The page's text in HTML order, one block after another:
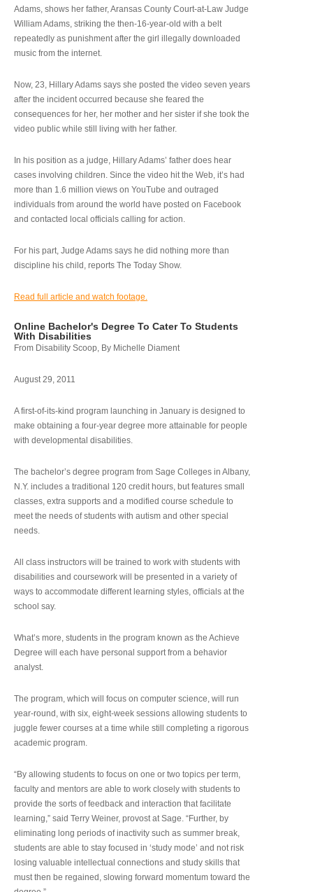
Adams, shows her father, Aransas County Court-at-Law Judge
William Adams, striking the then-16-year-old with a belt
repeatedly as punishment after the girl illegally downloaded
music from the internet.
Now, 23, Hillary Adams says she posted the video seven years
after the incident occurred because she feared the
consequences for her, her mother and her sister if she took the
video public while still living with her father.
In his position as a judge, Hillary Adams’ father does hear
cases involving children. Since the video hit the Web, it’s had
more than 1.6 million views on YouTube and outraged
individuals from around the world have posted on Facebook
and contacted local officials calling for action.
For his part, Judge Adams says he did nothing more than
discipline his child, reports The Today Show.
Read full article and watch footage.
Online Bachelor's Degree To Cater To Students
With Disabilities
From Disability Scoop, By Michelle Diament
August 29, 2011
A first-of-its-kind program launching in January is designed to
make obtaining a four-year degree more attainable for people
with developmental disabilities.
The bachelor’s degree program from Sage Colleges in Albany,
N.Y. includes a traditional 120 credit hours, but features small
classes, extra supports and a modified course schedule to
meet the needs of students with autism and other special
needs.
All class instructors will be trained to work with students with
disabilities and coursework will be presented in a variety of
ways to accommodate different learning styles, officials at the
school say.
What’s more, students in the program known as the Achieve
Degree will each have personal support from a behavior
analyst.
The program, which will focus on computer science, will run
year-round, with six, eight-week sessions allowing students to
juggle fewer courses at a time while still completing a rigorous
academic program.
“By allowing students to focus on one or two topics per term,
faculty and mentors are able to work closely with students to
provide the sorts of feedback and interaction that facilitate
learning,” said Terry Weiner, provost at Sage. “Further, by
eliminating long periods of inactivity such as summer break,
students are able to stay focused in ‘study mode’ and not risk
losing valuable intellectual connections and study skills that
must then be regained, slowing forward momentum toward the